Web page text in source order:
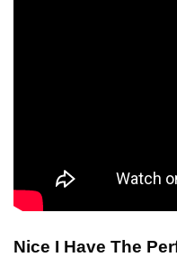
Nice I Have The